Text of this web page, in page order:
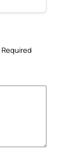
Required